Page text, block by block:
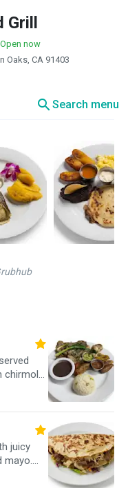
Open now
Oaks, CA 91403
searchSearch menu
chirmol
and
juicy
mayo.